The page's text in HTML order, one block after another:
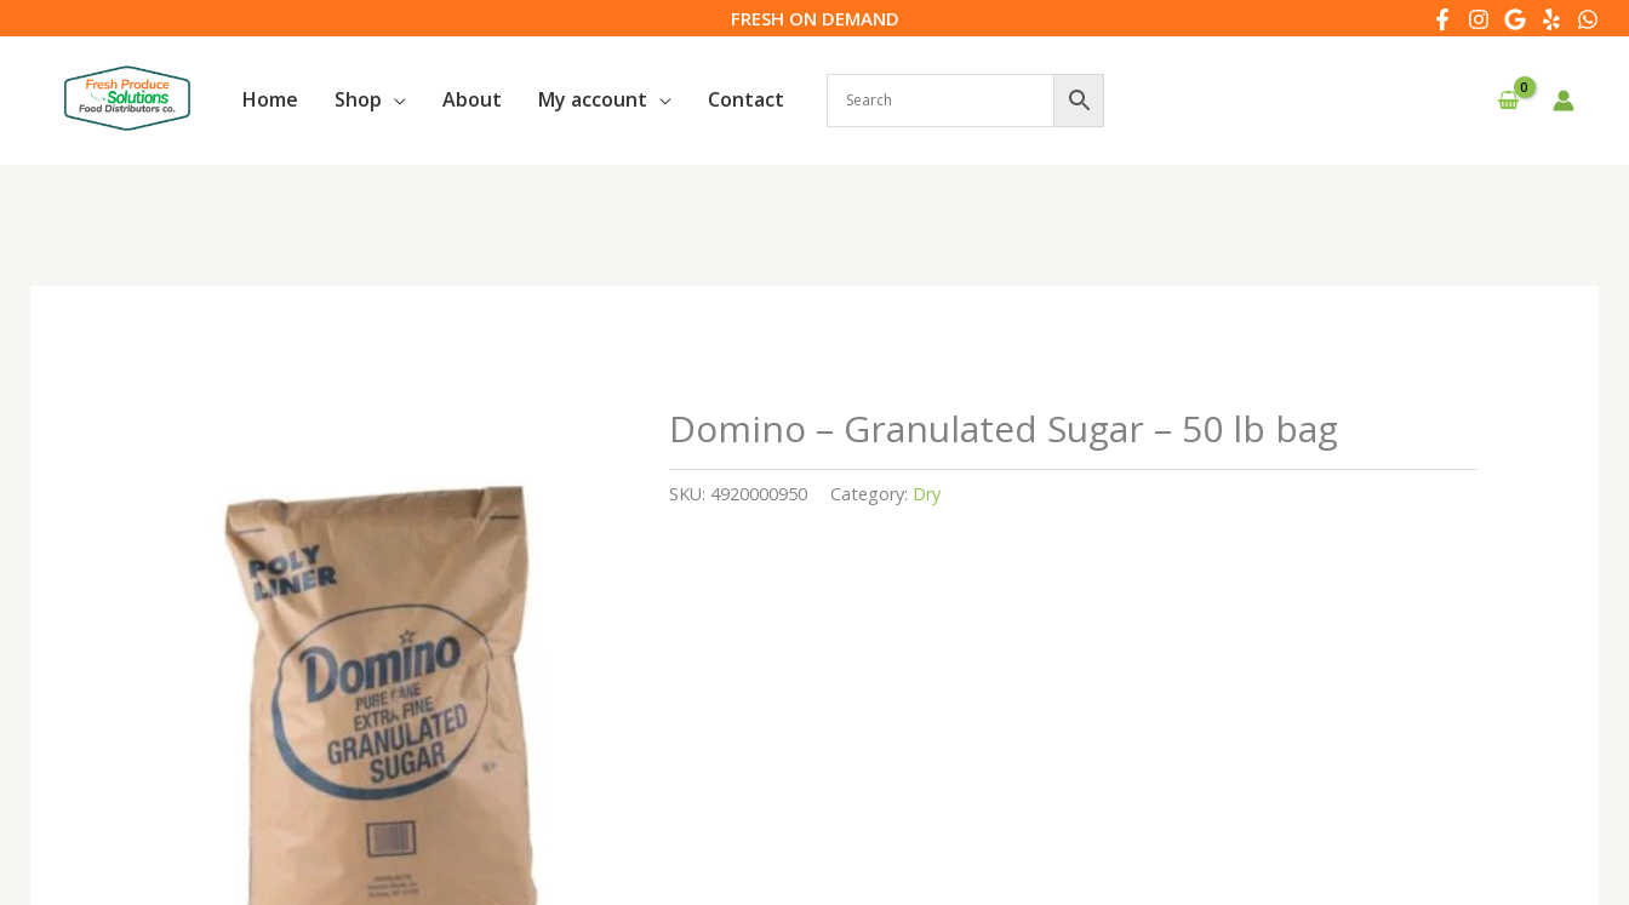
to
content
FRESH ON DEMAND
Home Shop About My account Contact
Domino – Granulated Sugar – 50 lb bag
SKU: 4920000950 Category: Dry